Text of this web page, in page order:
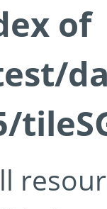
of